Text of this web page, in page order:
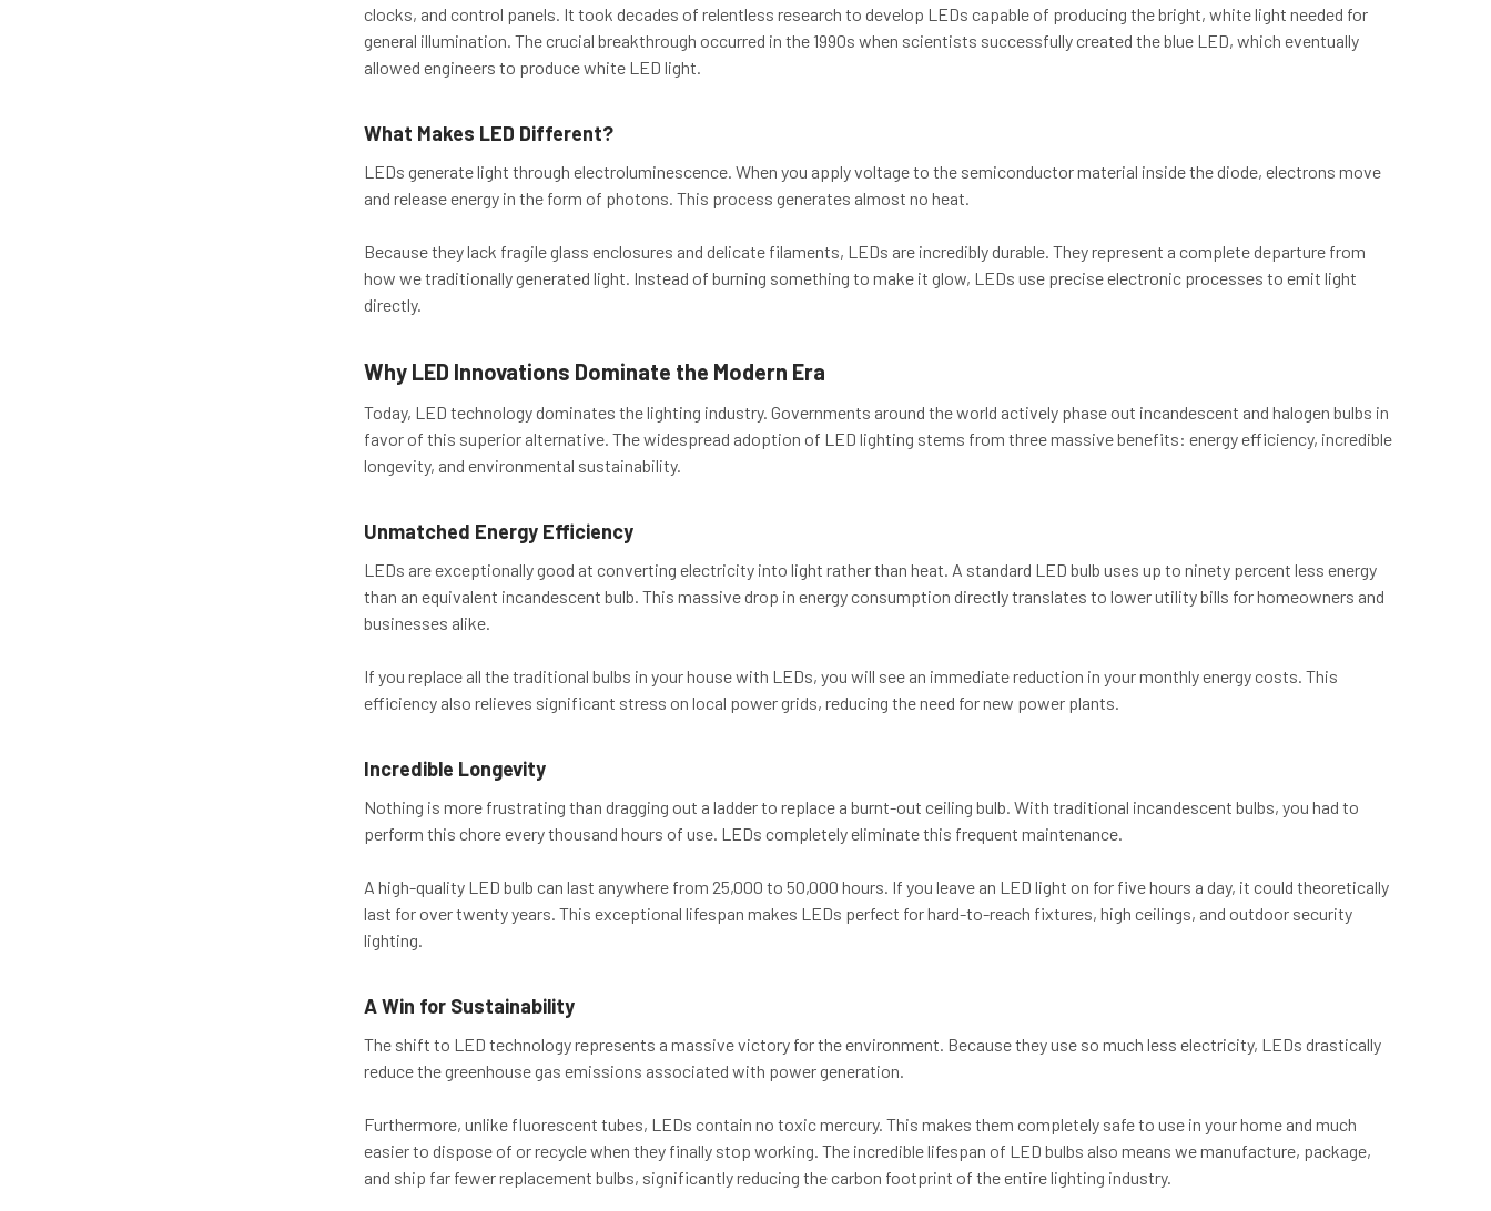
clocks, and control panels. It took decades of relentless research to develop LEDs capable of producing the bright, white light needed for
general illumination. The crucial breakthrough occurred in the 1990s when scientists successfully created the blue LED, which eventually
allowed engineers to produce white LED light.
What Makes LED Different?
LEDs generate light through electroluminescence. When you apply voltage to the semiconductor material inside the diode, electrons move
and release energy in the form of photons. This process generates almost no heat.
Because they lack fragile glass enclosures and delicate filaments, LEDs are incredibly durable. They represent a complete departure from
how we traditionally generated light. Instead of burning something to make it glow, LEDs use precise electronic processes to emit light
directly.
Why LED Innovations Dominate the Modern Era
Today, LED technology dominates the lighting industry. Governments around the world actively phase out incandescent and halogen bulbs in
favor of this superior alternative. The widespread adoption of LED lighting stems from three massive benefits: energy efficiency, incredible
longevity, and environmental sustainability.
Unmatched Energy Efficiency
LEDs are exceptionally good at converting electricity into light rather than heat. A standard LED bulb uses up to ninety percent less energy
than an equivalent incandescent bulb. This massive drop in energy consumption directly translates to lower utility bills for homeowners and
businesses alike.
If you replace all the traditional bulbs in your house with LEDs, you will see an immediate reduction in your monthly energy costs. This
efficiency also relieves significant stress on local power grids, reducing the need for new power plants.
Incredible Longevity
Nothing is more frustrating than dragging out a ladder to replace a burnt-out ceiling bulb. With traditional incandescent bulbs, you had to
perform this chore every thousand hours of use. LEDs completely eliminate this frequent maintenance.
A high-quality LED bulb can last anywhere from 25,000 to 50,000 hours. If you leave an LED light on for five hours a day, it could theoretically
last for over twenty years. This exceptional lifespan makes LEDs perfect for hard-to-reach fixtures, high ceilings, and outdoor security
lighting.
A Win for Sustainability
The shift to LED technology represents a massive victory for the environment. Because they use so much less electricity, LEDs drastically
reduce the greenhouse gas emissions associated with power generation.
Furthermore, unlike fluorescent tubes, LEDs contain no toxic mercury. This makes them completely safe to use in your home and much
easier to dispose of or recycle when they finally stop working. The incredible lifespan of LED bulbs also means we manufacture, package,
and ship far fewer replacement bulbs, significantly reducing the carbon footprint of the entire lighting industry.